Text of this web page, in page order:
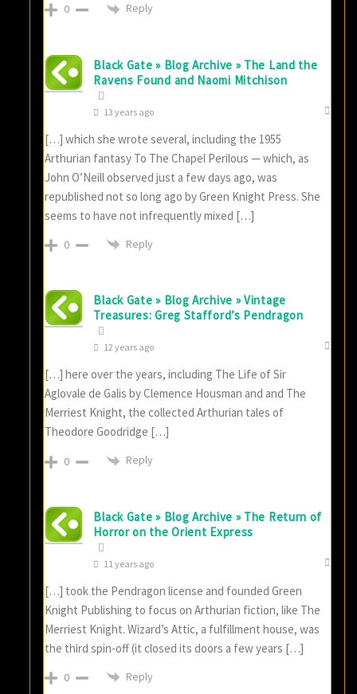
0 Reply
Black Gate » Blog Archive » The Land the
Ravens Found and Naomi Mitchison
13 years ago
[…] which she wrote several, including the 1955
Arthurian fantasy To The Chapel Perilous — which, as
John O’Neill observed just a few days ago, was
republished not so long ago by Green Knight Press. She
seems to have not infrequently mixed […]
0 Reply
Black Gate » Blog Archive » Vintage
Treasures: Greg Stafford’s Pendragon
12 years ago
[…] here over the years, including The Life of Sir
Aglovale de Galis by Clemence Housman and and The
Merriest Knight, the collected Arthurian tales of
Theodore Goodridge […]
0 Reply
Black Gate » Blog Archive » The Return of
Horror on the Orient Express
11 years ago
[…] took the Pendragon license and founded Green
Knight Publishing to focus on Arthurian fiction, like The
Merriest Knight. Wizard’s Attic, a fulfillment house, was
the third spin-off (it closed its doors a few years […]
0 Reply